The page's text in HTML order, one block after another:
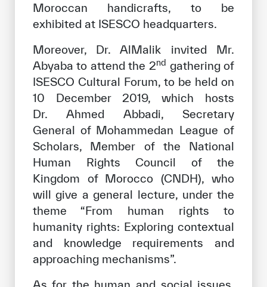
Moroccan handicrafts, to be
exhibited at ISESCO headquarters.
Moreover, Dr. AlMalik invited Mr.
Abyaba to attend the 2nd gathering of
ISESCO Cultural Forum, to be held on
10 December 2019, which hosts
Dr. Ahmed Abbadi, Secretary
General of Mohammedan League of
Scholars, Member of the National
Human Rights Council of the
Kingdom of Morocco (CNDH), who
will give a general lecture, under the
theme “From human rights to
humanity rights: Exploring contextual
and knowledge requirements and
approaching mechanisms”.